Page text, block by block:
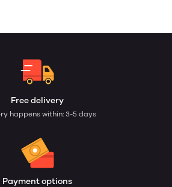
Free delivery
happens within: 3-5 days
Payment options